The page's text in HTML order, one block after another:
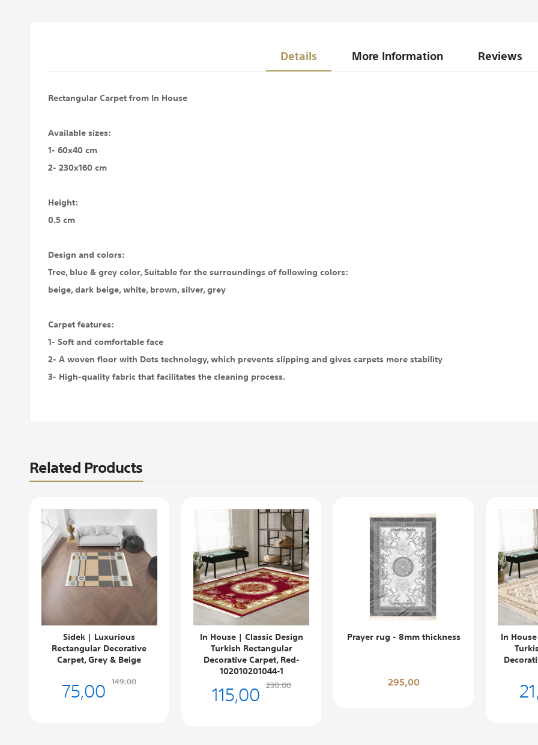
Details
Rectangular Carpet from In House
Available sizes:
1- 60x40 cm
2- 230x160 cm
Height:
0.5 cm
Design and colors:
Tree, blue & grey color, Suitable for the surroundings of following colors:
beige, dark beige, white, brown, silver, grey
Carpet features:
1- Soft and comfortable face
2- A woven floor with Dots technology, which prevents slipping and gives carpets more stability
3- High-quality fabric that facilitates the cleaning process.
More Information Reviews
Related Products
Sidek | Luxurious
Rectangular Decorative
Carpet, Grey & Beige
75,00 149,00
In House | Classic Design
Turkish Rectangular
Decorative Carpet, Red-
102010201044-1
115,00 230,00
Prayer rug - 8mm thickness
295,00
In